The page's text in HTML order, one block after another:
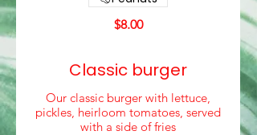
$8.00
Classic burger
Our classic burger with lettuce,
pickles, heirloom tomatoes, served
with a side of fries